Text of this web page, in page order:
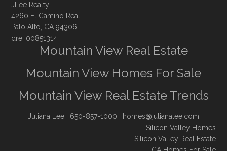
JLee Realty
4260 El Camino Real
Palo Alto, CA 94306
dre: 00851314
Mountain View Real Estate
Mountain View Homes For Sale
Mountain View Real Estate Trends
Juliana Lee · 650-857-1000 · homes@julianalee.com
Silicon Valley Homes
Silicon Valley Real Estate